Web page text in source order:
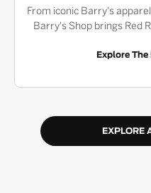
From iconic Barry's
Barry's Shop brings Red
Explore
EXPLORE